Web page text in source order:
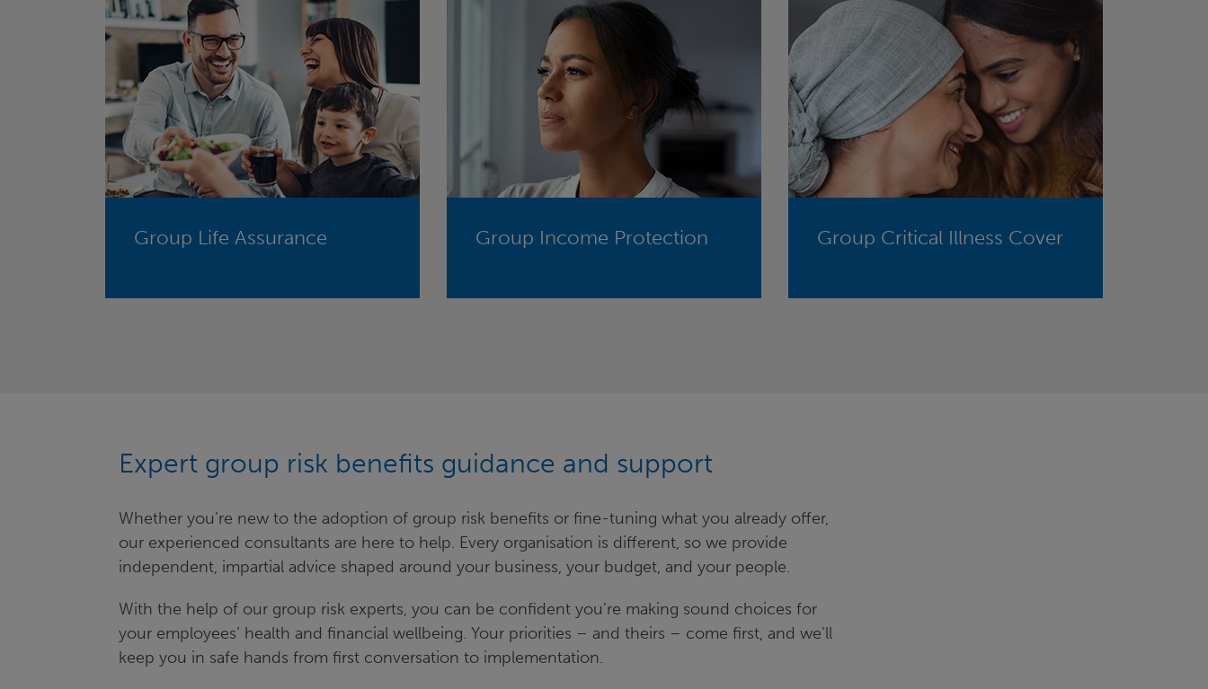
Group Life Assurance Group Income Protection Group Critical Illness Cover
Expert group risk benefits guidance and support
Whether you’re new to the adoption of group risk benefits or fine-tuning what you already offer,
our experienced consultants are here to help. Every organisation is different, so we provide
independent, impartial advice shaped around your business, your budget, and your people.
With the help of our group risk experts, you can be confident you’re making sound choices for
your employees’ health and financial wellbeing. Your priorities – and theirs – come first, and we’ll
keep you in safe hands from first conversation to implementation.